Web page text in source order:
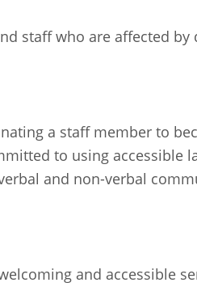
staff who are affected by
a staff member to
to using accessible
and non-verbal
and accessible